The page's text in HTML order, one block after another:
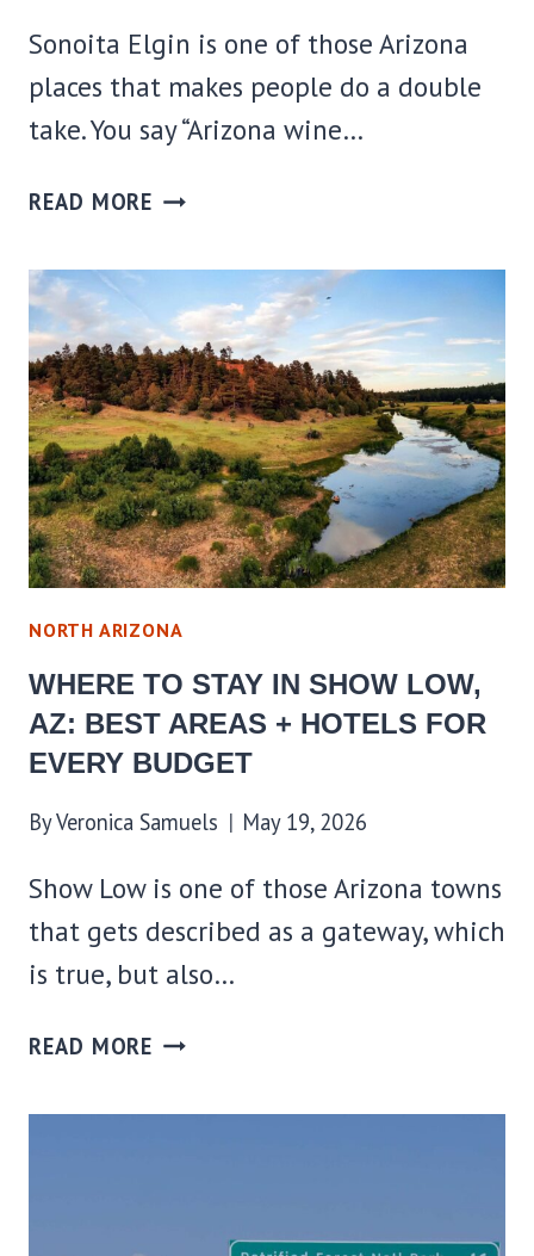
Sonoita Elgin is one of those Arizona
places that makes people do a double
take. You say “Arizona wine…
READ MORE WHERE
STAY
SONOITA
ELGIN,
AZ:
BEST
AREAS
+
HOTELS
FOR
BUDGET
NORTH ARIZONA
WHERE TO STAY IN SHOW LOW,
AZ: BEST AREAS + HOTELS FOR
EVERY BUDGET
ByVeronica Samuels May 19, 2026
Show Low is one of those Arizona towns
that gets described as a gateway, which
is true, but also…
READ MORE WHERE
STAY